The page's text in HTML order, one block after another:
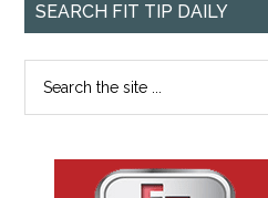
SEARCH FIT TIP DAILY